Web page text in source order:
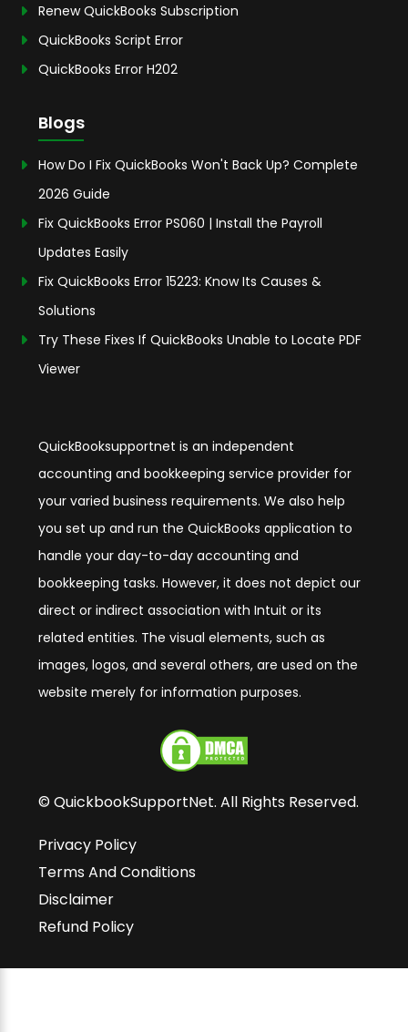
Renew QuickBooks Subscription
QuickBooks Script Error
QuickBooks Error H202
Blogs
How Do I Fix QuickBooks Won't Back Up? Complete
2026 Guide
Fix QuickBooks Error PS060 | Install the Payroll
Updates Easily
Fix QuickBooks Error 15223: Know Its Causes &
Solutions
Try These Fixes If QuickBooks Unable to Locate PDF
Viewer
QuickBooksupportnet is an independent
accounting and bookkeeping service provider for
your varied business requirements. We also help
you set up and run the QuickBooks application to
handle your day-to-day accounting and
bookkeeping tasks. However, it does not depict our
direct or indirect association with Intuit or its
related entities. The visual elements, such as
images, logos, and several others, are used on the
website merely for information purposes.
© QuickbookSupportNet. All Rights Reserved.
Privacy Policy
Terms And Conditions
Disclaimer
Refund Policy